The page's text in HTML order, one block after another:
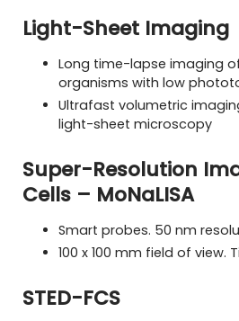
Light-Sheet Imaging
Long time-lapse imaging
organisms with low
Ultrafast volumetric
light-sheet microscopy
Super-Resolution
Cells – MoNaLISA
Smart probes. 50 nm
100 x 100 mm field of view.
STED-FCS